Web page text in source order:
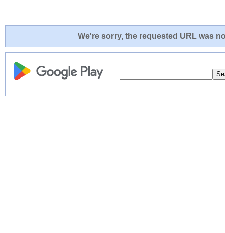
We're sorry, the requested URL was